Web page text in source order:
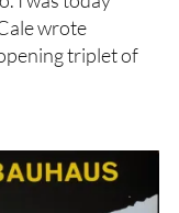
wrote
triplet of